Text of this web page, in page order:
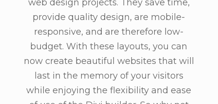
web design projects. They save time,
provide quality design, are mobile-
responsive, and are therefore low-
budget. With these layouts, you can
now create beautiful websites that will
last in the memory of your visitors
while enjoying the flexibility and ease